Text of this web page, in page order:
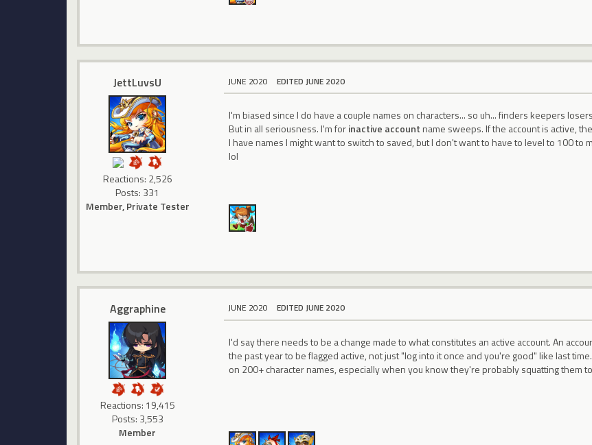
JettLuvsU
Reactions: 2,526
Posts: 331
Member, Private Tester
JUNE 2020 EDITED JUNE 2020
I'm biased since I do have a couple names on characters... so uh... finders keepers
But in all seriousness. I'm forinactive account name sweeps. If the account is active,
I have names I might want to switch to saved, but I don't want to have to level to 100 to
lol
Aggraphine
Reactions: 19,415
Posts: 3,553
Member
JUNE 2020 EDITED JUNE 2020
I'd say there needs to be a change made to what constitutes an active account. An
the past year to be flagged active, not just "log into it once and you're good" like last
on 200+ character names, especially when you know they're probably squatting them